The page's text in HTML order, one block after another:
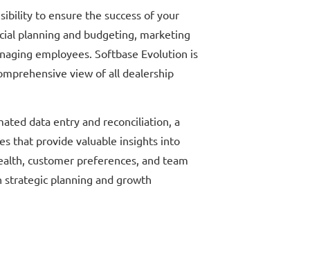
to ensure the success of your
planning and budgeting, marketing
employees. Softbase Evolution is
view of all dealership
data entry and reconciliation, a
that provide valuable insights into
customer preferences, and team
planning and growth